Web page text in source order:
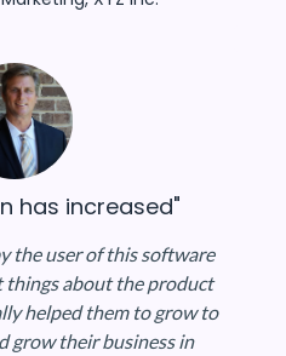
has increased"
the user of this software
things about the product
helped them to grow to
grow their business in